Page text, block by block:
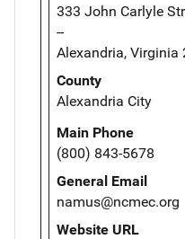
333 John Carlyle
--
Alexandria, Virginia
County
Alexandria City
Main Phone
(800) 843-5678
General Email
namus@ncmec.org
Website URL